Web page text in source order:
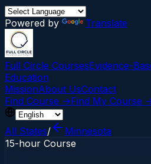
Powered by Translate
Full Circle CoursesEvidence-
Education
MissionAbout UsContact
Find Course →Find My Course
All States/
Minnesota
15-hour Course